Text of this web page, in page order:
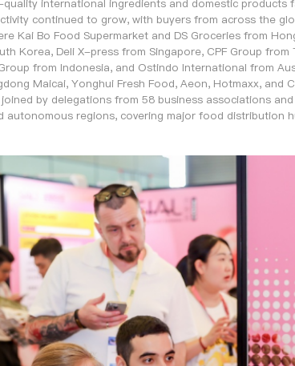
international ingredients and domestic products
continued to grow, with buyers from across the
Kai Bo Food Supermarket and DS Groceries from
Korea, Deli X-press from Singapore, CPF Group
from Indonesia, and Ostindo International from
Maicai, Yonghui Fresh Food, Aeon, Hotmaxx, and
by delegations from 58 business associations
autonomous regions, covering major food distribution